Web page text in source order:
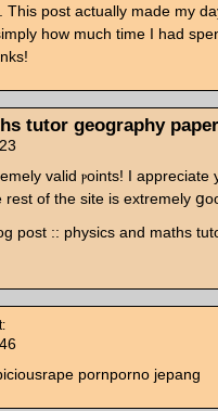
This post actually made my
how much time I had
tutor geography
valid ⲣoints! I apprеciate
rest of tһe site is extremely
post :: physics and maths
pornporno jepang